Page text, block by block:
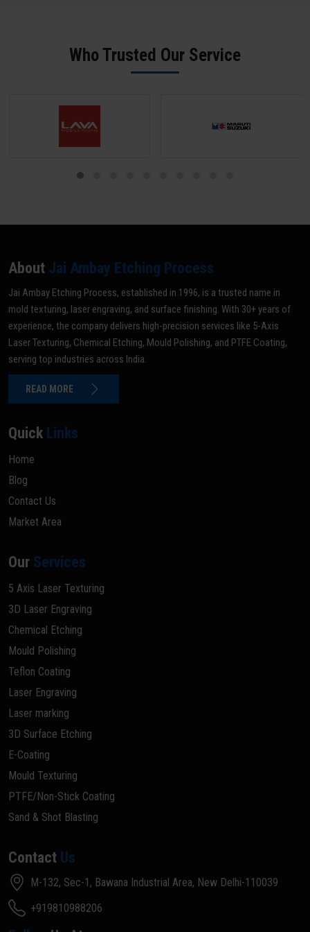
Who Trusted Our Service
About Jai Ambay Etching Process
Jai Ambay Etching Process, established in 1996, is a trusted name in
mold texturing, laser engraving, and surface finishing. With 30+ years of
experience, the company delivers high-precision services like 5-Axis
Laser Texturing, Chemical Etching, Mould Polishing, and PTFE Coating,
serving top industries across India.
READ MORE
Quick Links
Home
Blog
Contact Us
Market Area
Our Services
5 Axis Laser Texturing
3D Laser Engraving
Chemical Etching
Mould Polishing
Teflon Coating
Laser Engraving
Laser marking
3D Surface Etching
E-Coating
Mould Texturing
PTFE/Non-Stick Coating
Sand & Shot Blasting
Contact Us
M-132, Sec-1, Bawana Industrial Area, New Delhi-110039
+919810988206